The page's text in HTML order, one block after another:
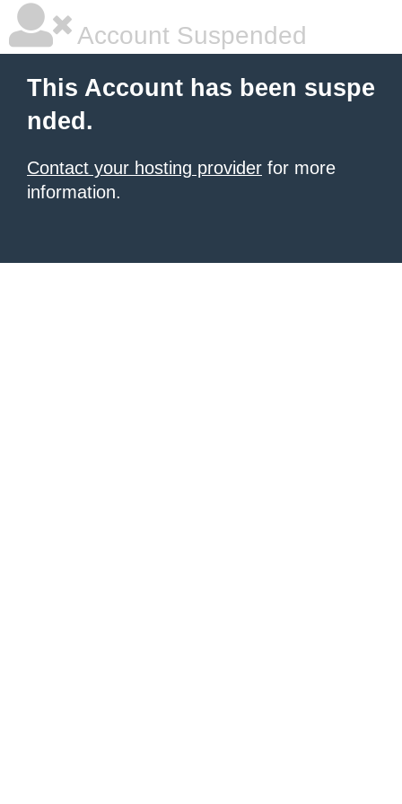
Account Suspended
This Account has been suspe
nded.
Contact your hosting provider for more
information.